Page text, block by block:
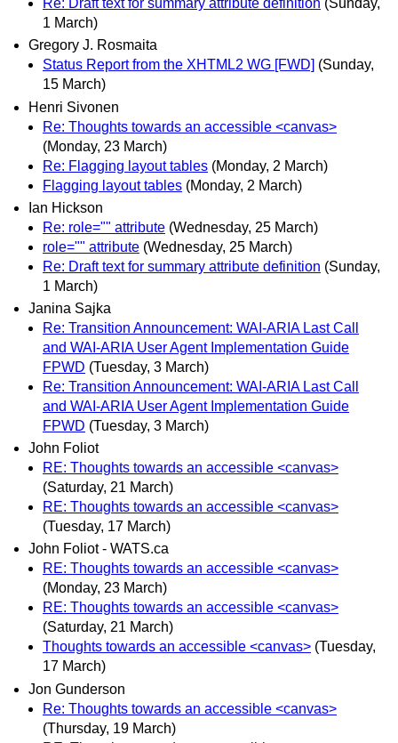
Re: Draft text for summary attribute definition (Sunday,
1 March)
Gregory J. Rosmaita
Status Report from the XHTML2 WG [FWD] (Sunday,
15 March)
Henri Sivonen
Re: Thoughts towards an accessible <canvas>
(Monday, 23 March)
Re: Flagging layout tables (Monday, 2 March)
Flagging layout tables (Monday, 2 March)
Ian Hickson
Re: role="" attribute (Wednesday, 25 March)
role="" attribute (Wednesday, 25 March)
Re: Draft text for summary attribute definition (Sunday,
1 March)
Janina Sajka
Re: Transition Announcement: WAI-ARIA Last Call
and WAI-ARIA User Agent Implementation Guide
FPWD (Tuesday, 3 March)
Re: Transition Announcement: WAI-ARIA Last Call
and WAI-ARIA User Agent Implementation Guide
FPWD (Tuesday, 3 March)
John Foliot
RE: Thoughts towards an accessible <canvas>
(Saturday, 21 March)
RE: Thoughts towards an accessible <canvas>
(Tuesday, 17 March)
John Foliot - WATS.ca
RE: Thoughts towards an accessible <canvas>
(Monday, 23 March)
RE: Thoughts towards an accessible <canvas>
(Saturday, 21 March)
Thoughts towards an accessible <canvas> (Tuesday,
17 March)
Jon Gunderson
Re: Thoughts towards an accessible <canvas>
(Thursday, 19 March)